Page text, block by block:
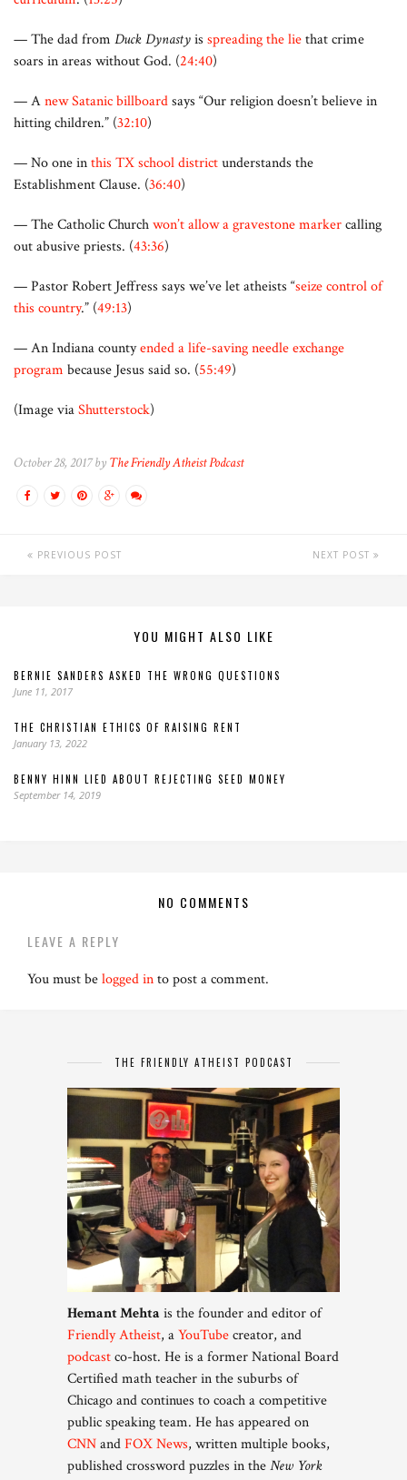
— The dad from Duck Dynastyis spreading the liethat crime
soars in areas without God. (24:40)
— Anew Satanic billboardsays “Our religion doesn’t believe in
hitting children.” (32:10)
— No one inthis TX school districtunderstands the
Establishment Clause. (36:40)
— The Catholic Churchwon’t allow a gravestone markercalling
out abusive priests. (43:36)
— Pastor Robert Jeffress says we’ve let atheists “seize control of
this country.” (49:13)
— An Indiana countyended a life-saving needle exchange
program because Jesus said so. (55:49)
(Image viaShutterstock)
October 28, 2017 by The Friendly Atheist Podcast
PREVIOUS POST NEXT POST
YOU MIGHT ALSO LIKE
BERNIE SANDERS ASKED THE WRONG QUESTIONS
June 11, 2017
THE CHRISTIAN ETHICS OF RAISING RENT
January 13, 2022
BENNY HINN LIED ABOUT REJECTING SEED MONEY
September 14, 2019
NO COMMENTS
LEAVE A REPLY
You must belogged into post a comment.
THE FRIENDLY ATHEIST PODCAST
Hemant Mehta is the founder and editor of
Friendly Atheist, aYouTubecreator, and
podcastco-host. He is a former National Board
Certified math teacher in the suburbs of
Chicago and continues to coach a competitive
public speaking team. He has appeared on
CNNandFOX News, written multiple books,
published crossword puzzles in theNew York